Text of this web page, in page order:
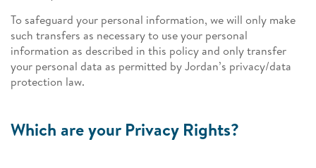
To safeguard your personal information, we will only make
such transfers as necessary to use your personal
information as described in this policy and only transfer
your personal data as permitted by Jordan’s privacy/data
protection law.
Which are your Privacy Rights?